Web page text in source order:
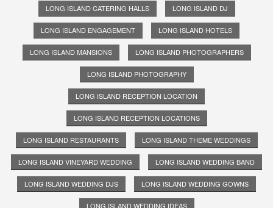
LONG ISLAND CATERING HALLS LONG ISLAND DJ
LONG ISLAND ENGAGEMENT LONG ISLAND HOTELS
LONG ISLAND MANSIONS LONG ISLAND PHOTOGRAPHERS
LONG ISLAND PHOTOGRAPHY
LONG ISLAND RECEPTION LOCATION
LONG ISLAND RECEPTION LOCATIONS
LONG ISLAND RESTAURANTS LONG ISLAND THEME WEDDINGS
LONG ISLAND VINEYARD WEDDING LONG ISLAND WEDDING BAND
LONG ISLAND WEDDING DJS LONG ISLAND WEDDING GOWNS
LONG ISLAND WEDDING IDEAS